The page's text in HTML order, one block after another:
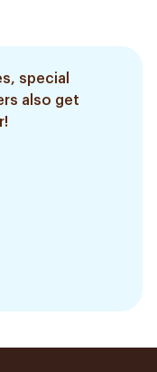
special
also get